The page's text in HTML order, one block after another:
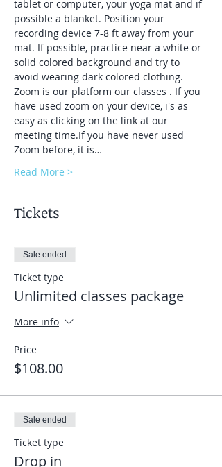
tablet or computer, your yoga mat and if
possible a blanket. Position your
recording device 7-8 ft away from your
mat. If possible, practice near a white or
solid colored background and try to
avoid wearing dark colored clothing.
Zoom is our platform our classes . If you
have used zoom on your device, i's as
easy as clicking on the link at our
meeting time.If you have never used
Zoom before, it is…
Read More >
Tickets
Sale ended
Ticket type
Unlimited classes package
More info
Price
$108.00
Sale ended
Ticket type
Drop in